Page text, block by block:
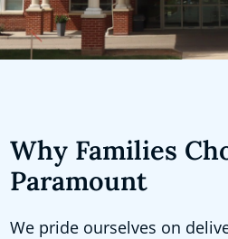
Why Families
Paramount
We pride ourselves on